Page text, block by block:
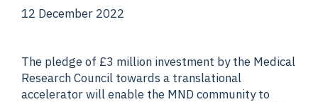
12 December 2022
The pledge of £3 million investment by the Medical
Research Council towards a translational
accelerator will enable the MND community to